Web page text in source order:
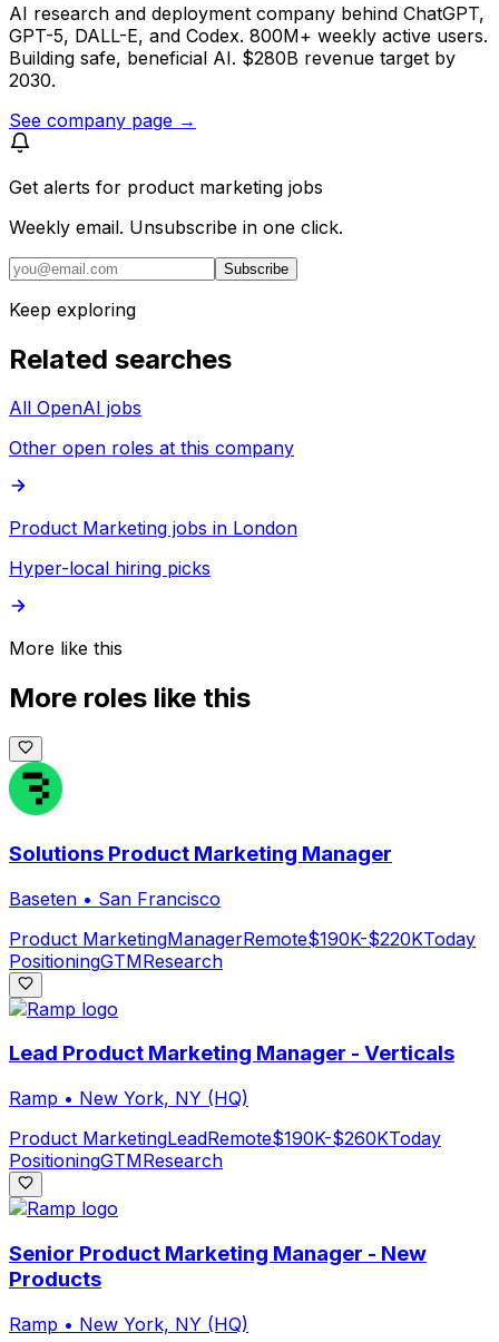
AI research and deployment company behind ChatGPT,
GPT-5, DALL-E, and Codex. 800M+ weekly active users.
Building safe, beneficial AI. $280B revenue target by
2030.
See company page →
Get alerts for product marketing jobs
Weekly email. Unsubscribe in one click.
Subscribe
Keep exploring
Related searches
All OpenAI jobs
Other open roles at this company
Product Marketing jobs in London
Hyper-local hiring picks
More like this
More roles like this
Solutions Product Marketing Manager
Baseten • San Francisco
Product MarketingManagerRemote$190K-$220KToday
PositioningGTMResearch
Lead Product Marketing Manager - Verticals
Ramp • New York, NY (HQ)
Product MarketingLeadRemote$190K-$260KToday
PositioningGTMResearch
Senior Product Marketing Manager - New
Products
Ramp • New York, NY (HQ)